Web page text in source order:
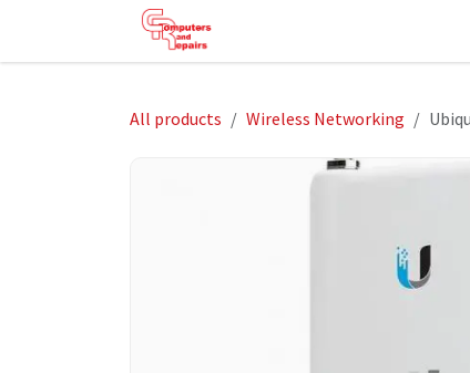
All products Wireless Networking